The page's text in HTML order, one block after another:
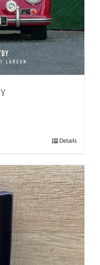
Details